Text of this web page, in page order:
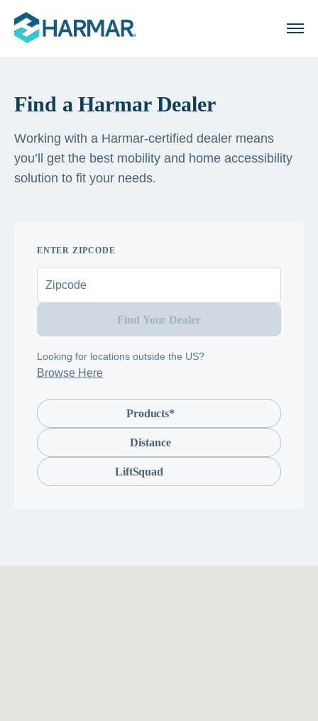
Find a Harmar Dealer
Working with a Harmar-certified dealer means
you’ll get the best mobility and home accessibility
solution to fit your needs.
ENTER ZIPCODE
Find Your Dealer
Looking for locations outside the US?
Browse Here
Products*
Distance
LiftSquad